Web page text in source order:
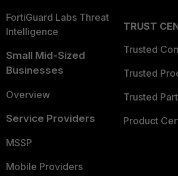
FortiGuard Labs Threat
Intelligence
Small Mid-Sized
Businesses
Overview
Service Providers
MSSP
Mobile Providers
TRUST
Trusted
Trusted
Trusted
Product